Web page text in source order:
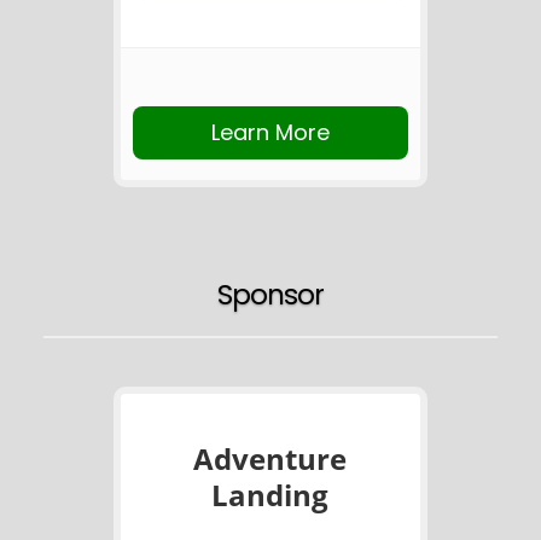
Learn More
Sponsor
Adventure
Landing